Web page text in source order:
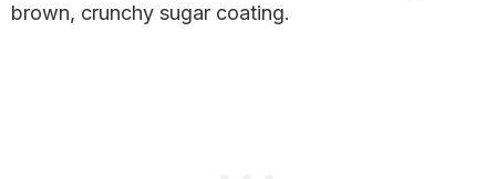
brown, crunchy sugar coating.